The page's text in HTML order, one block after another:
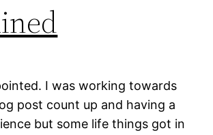
I was working towards
post count up and having a
but some life things got in